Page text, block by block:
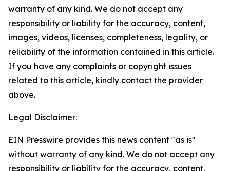
warranty of any kind. We do not accept any
responsibility or liability for the accuracy, content,
images, videos, licenses, completeness, legality, or
reliability of the information contained in this article.
If you have any complaints or copyright issues
related to this article, kindly contact the provider
above.
Legal Disclaimer:
EIN Presswire provides this news content "as is"
without warranty of any kind. We do not accept any
responsibility or liability for the accuracy, content,